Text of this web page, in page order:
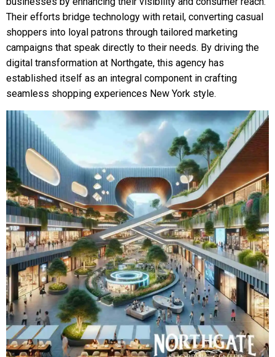
Their efforts bridge technology with retail, converting casual
shoppers into loyal patrons through tailored marketing
campaigns that speak directly to their needs. By driving the
digital transformation at Northgate, this agency has
established itself as an integral component in crafting
seamless shopping experiences New York style.